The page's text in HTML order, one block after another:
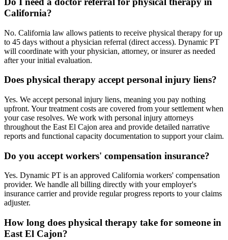
California?
No. California law allows patients to receive physical therapy for up
to 45 days without a physician referral (direct access). Dynamic PT
will coordinate with your physician, attorney, or insurer as needed
after your initial evaluation.
Does physical therapy accept personal injury liens?
Yes. We accept personal injury liens, meaning you pay nothing
upfront. Your treatment costs are covered from your settlement when
your case resolves. We work with personal injury attorneys
throughout the East El Cajon area and provide detailed narrative
reports and functional capacity documentation to support your claim.
Do you accept workers' compensation insurance?
Yes. Dynamic PT is an approved California workers' compensation
provider. We handle all billing directly with your employer's
insurance carrier and provide regular progress reports to your claims
adjuster.
How long does physical therapy take for someone in
East El Cajon?